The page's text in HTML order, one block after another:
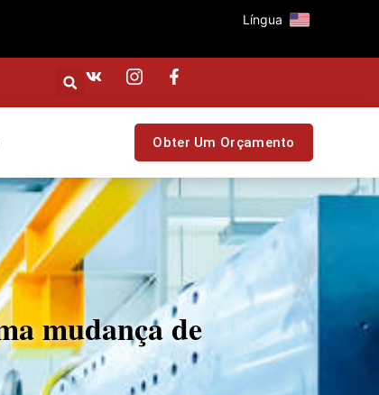
Língua
Obter Um Orçamento
mudança de